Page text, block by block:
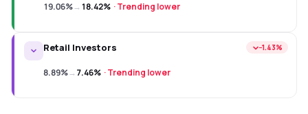
19.06%→18.42% ·Trending lower
Retail Investors −1.43%
8.89%→7.46% ·Trending lower